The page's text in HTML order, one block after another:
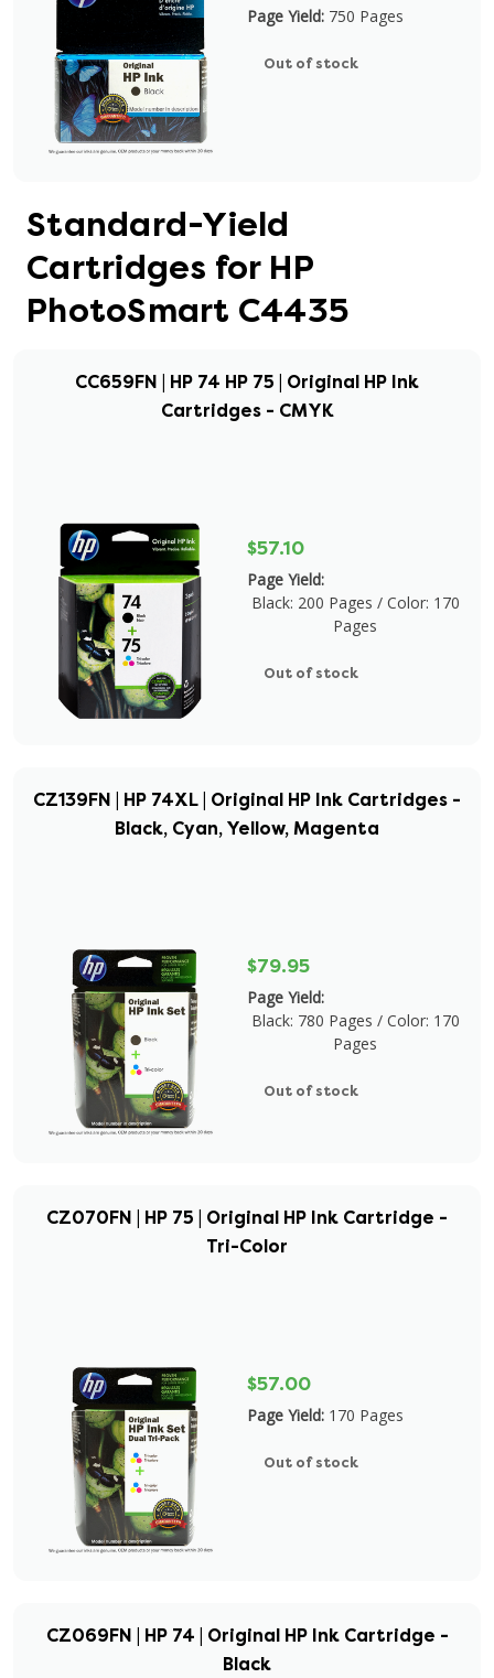
Page Yield: 750 Pages
Out of stock
Standard-Yield
Cartridges for HP
PhotoSmart C4435
CC659FN | HP 74 HP 75 | Original HP Ink
Cartridges - CMYK
$57.10
Page Yield:
Black: 200 Pages / Color: 170
Pages
Out of stock
CZ139FN | HP 74XL | Original HP Ink Cartridges -
Black, Cyan, Yellow, Magenta
$79.95
Page Yield:
Black: 780 Pages / Color: 170
Pages
Out of stock
CZ070FN | HP 75 | Original HP Ink Cartridge -
Tri-Color
$57.00
Page Yield: 170 Pages
Out of stock
CZ069FN | HP 74 | Original HP Ink Cartridge -
Black